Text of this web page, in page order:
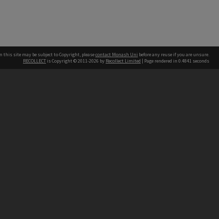
this site may be subject to Copyright, pleasecontact Monash Uni before any reuse if you are unsure.
RECOLLECT is Copyright © 2011-2026 by Recollect Limited | Page rendered in 0.4841 seconds